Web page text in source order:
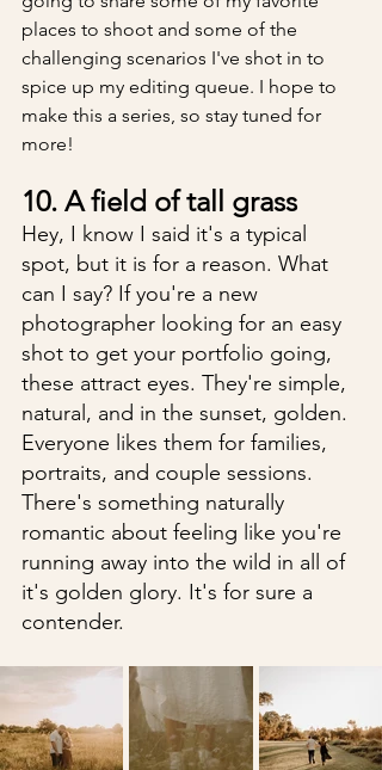
places to shoot and some of the
challenging scenarios I've shot in to
spice up my editing queue. I hope to
make this a series, so stay tuned for
more!
10. A field of tall grass
Hey, I know I said it's a typical
spot, but it is for a reason. What
can I say? If you're a new
photographer looking for an easy
shot to get your portfolio going,
these attract eyes. They're simple,
natural, and in the sunset, golden.
Everyone likes them for families,
portraits, and couple sessions.
There's something naturally
romantic about feeling like you're
running away into the wild in all of
it's golden glory. It's for sure a
contender.